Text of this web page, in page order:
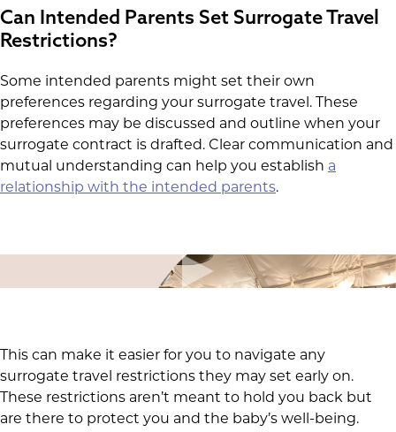
Can Intended Parents Set Surrogate Travel
Restrictions?
Some intended parents might set their own
preferences regarding your surrogate travel. These
preferences may be discussed and outline when your
surrogate contract is drafted. Clear communication and
mutual understanding can help you establish a
relationship with the intended parents.
This can make it easier for you to navigate any
surrogate travel restrictions they may set early on.
These restrictions aren’t meant to hold you back but
are there to protect you and the baby’s well-being.